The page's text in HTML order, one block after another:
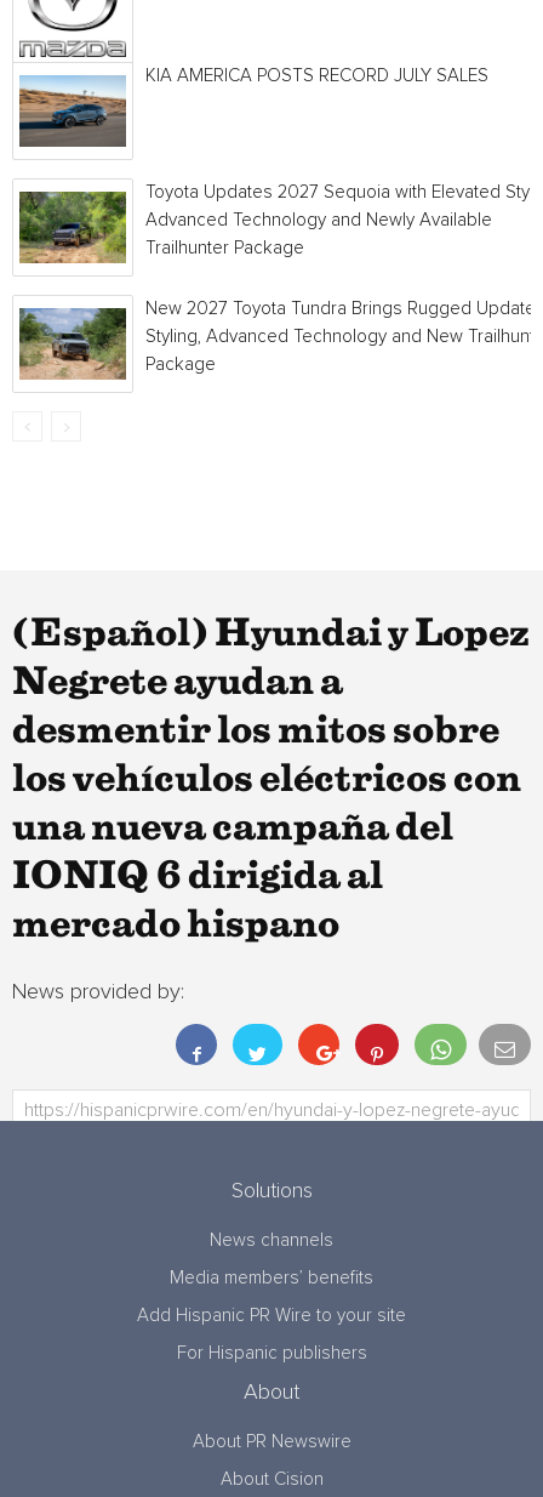
KIA AMERICA POSTS RECORD JULY SALES
Toyota Updates 2027 Sequoia with Elevated
Advanced Technology and Newly Available
Trailhunter Package
New 2027 Toyota Tundra Brings Rugged
Styling, Advanced Technology and New
Package
(Español) Hyundai y Lopez
Negrete ayudan a
desmentir los mitos sobre
los vehículos eléctricos con
una nueva campaña del
IONIQ 6 dirigida al
mercado hispano
News provided by:
Solutions
News channels
Media members’ benefits
Add Hispanic PR Wire to your site
For Hispanic publishers
About
About PR Newswire
About Cision